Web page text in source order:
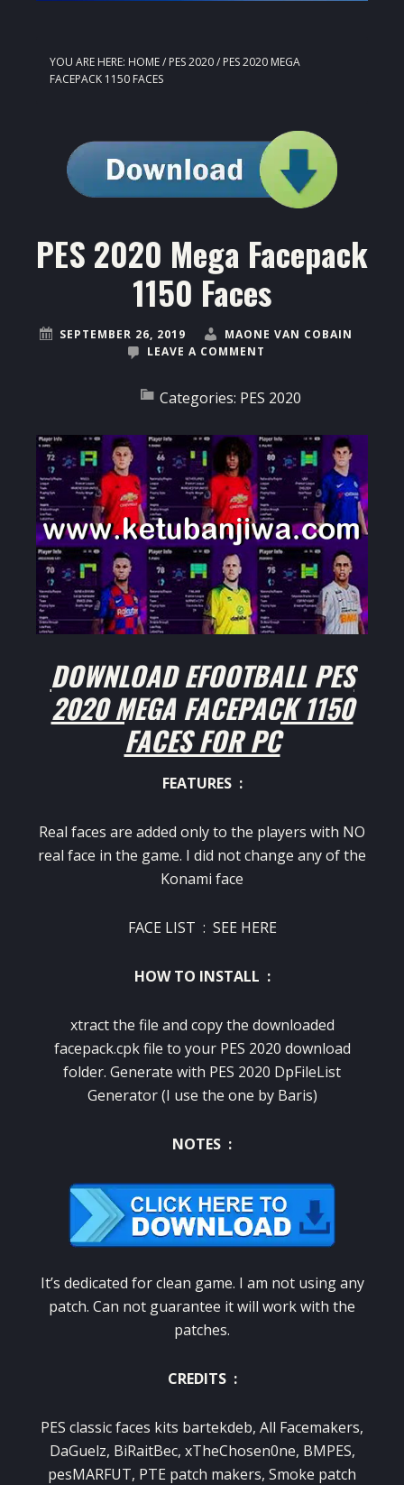
YOU ARE HERE: HOME/ PES 2020/ PES 2020 MEGA
FACEPACK 1150 FACES
PES 2020 Mega Facepack
1150 Faces
SEPTEMBER 26, 2019
MAONE VAN COBAIN
LEAVE A COMMENT
Categories: PES 2020
DOWNLOAD EFOOTBALL PES
2020 MEGA FACEPACK 1150
FACES FOR PC
FEATURES :
Real faces are added only to the players with NO
real face in the game. I did not change any of the
Konami face
FACE LIST : SEE HERE
HOW TO INSTALL :
xtract the file and copy the downloaded
facepack.cpk file to your PES 2020 download
folder. Generate with PES 2020 DpFileList
Generator (I use the one by Baris)
NOTES :
It’s dedicated for clean game. I am not using any
patch. Can not guarantee it will work with the
patches.
CREDITS :
PES classic faces kits bartekdeb, All Facemakers,
DaGuelz, BiRaitBec, xTheChosen0ne, BMPES,
pesMARFUT, PTE patch makers, Smoke patch